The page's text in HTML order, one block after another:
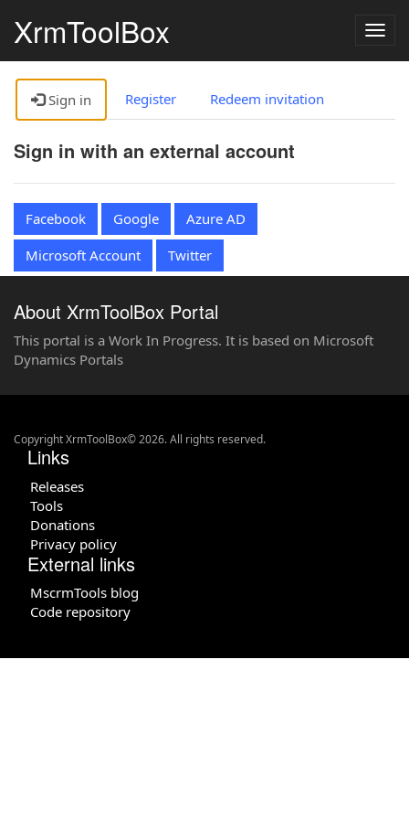
XrmToolBox
Sign in Register Redeem invitation
Sign in with an external account
Facebook Google
Azure AD
Microsoft Account
Twitter
About XrmToolBox Portal
This portal is a Work In Progress. It is based on Microsoft
Dynamics Portals
Copyright XrmToolBox© 2026. All rights reserved.
Links
Releases
Tools
Donations
Privacy policy
External links
MscrmTools blog
Code repository